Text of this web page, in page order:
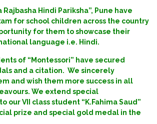
Rajbasha Hindi Pariksha”, Pune have
for school children across the country
for them to showcase their
language i.e. Hindi.
of “Montessori” have secured
and a citation. We sincerely
and wish them more success in all
We extend special
our VII class student “K.Fahima Saud”
prize and special gold medal in the